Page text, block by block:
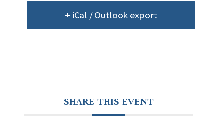
+ iCal / Outlook export
SHARE THIS EVENT